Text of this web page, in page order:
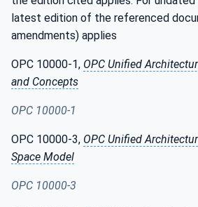
latest edition of the referenced
amendments) applies
OPC 10000-1, OPC Unified
and Concepts
OPC 10000-1
OPC 10000-3, OPC Unified
Space Model
OPC 10000-3